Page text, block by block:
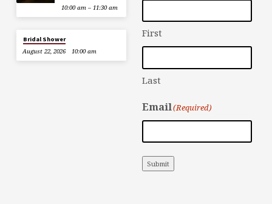
10:00 am – 11:30 am
Bridal Shower
August 22, 2026
10:00 am
First
Last
Email(Required)
Submit